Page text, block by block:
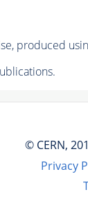
produced
© CERN,
Privacy